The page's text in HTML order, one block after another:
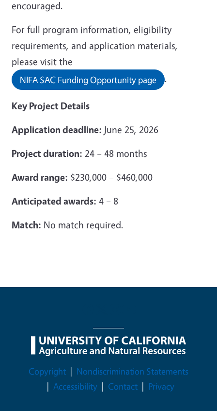
encouraged.
For full program information, eligibility
requirements, and application materials,
please visit the
NIFA SAC Funding Opportunity page .
Key Project Details
Application deadline: June 25, 2026
Project duration: 24 – 48 months
Award range: $230,000 – $460,000
Anticipated awards: 4 – 8
Match: No match required.
Legal Menu
Copyright
Nondiscrimination Statements
Accessibility
Contact Privacy